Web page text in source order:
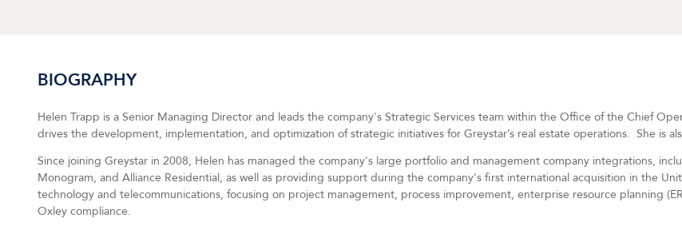
BIOGRAPHY
Helen Trapp is a Senior Managing Director and leads the company's Strategic Services team within the Office of the Chief
drives the development, implementation, and optimization of strategic initiatives for Greystar’s real estate operations. She is
Since joining Greystar in 2008, Helen has managed the company's large portfolio and management company integrations,
Monogram, and Alliance Residential, as well as providing support during the company's first international acquisition in the
technology and telecommunications, focusing on project management, process improvement, enterprise resource planning
Oxley compliance.